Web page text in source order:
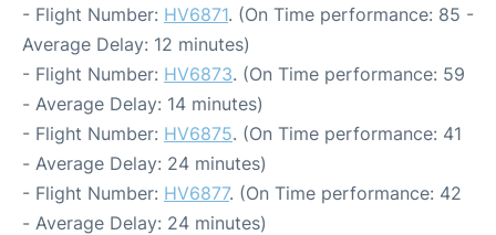
- Flight Number: HV6871. (On Time performance: 85 -
Average Delay: 12 minutes)
- Flight Number: HV6873. (On Time performance: 59
- Average Delay: 14 minutes)
- Flight Number: HV6875. (On Time performance: 41
- Average Delay: 24 minutes)
- Flight Number: HV6877. (On Time performance: 42
- Average Delay: 24 minutes)